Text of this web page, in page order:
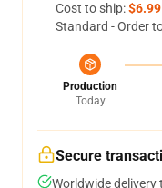
Cost to ship:$6.99
Standard - Order
Production
Today
Secure
Worldwide